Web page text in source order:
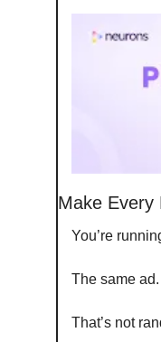
Make Every
You’re
The same
That’s not